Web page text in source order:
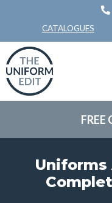
CATALOGUES
FREE
Uniforms